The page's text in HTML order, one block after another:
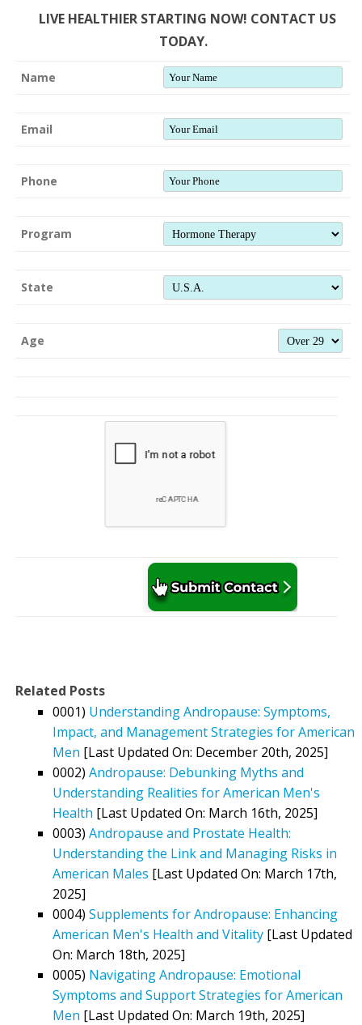
LIVE HEALTHIER STARTING NOW! CONTACT US
TODAY.
Name
Email
Phone
Program
State
Age
Related Posts
0001) Understanding Andropause: Symptoms,
Impact, and Management Strategies for American
Men [Last Updated On: December 20th, 2025]
0002) Andropause: Debunking Myths and
Understanding Realities for American Men's
Health [Last Updated On: March 16th, 2025]
0003) Andropause and Prostate Health:
Understanding the Link and Managing Risks in
American Males [Last Updated On: March 17th,
2025]
0004) Supplements for Andropause: Enhancing
American Men's Health and Vitality [Last Updated
On: March 18th, 2025]
0005) Navigating Andropause: Emotional
Symptoms and Support Strategies for American
Men [Last Updated On: March 19th, 2025]